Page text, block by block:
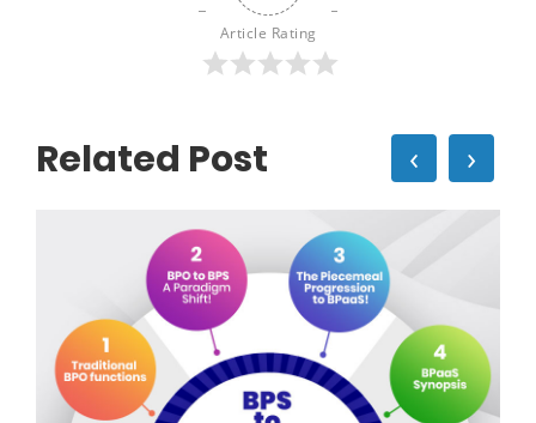
Article Rating
Related Post ‹ ›